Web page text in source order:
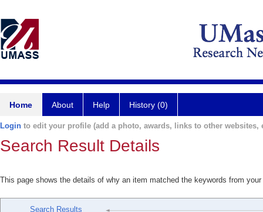
Home About Help History (0)
Login to edit your profile (add a photo, awards, links to other websites,
Search Result Details
This page shows the details of why an item matched the keywords from
Search Results